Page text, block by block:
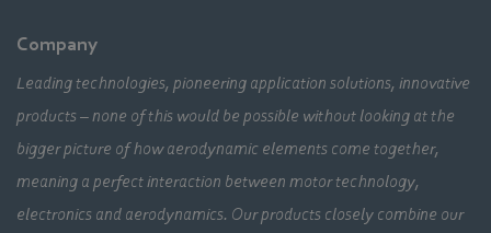
Company
Leading technologies, pioneering application solutions, innovative
products – none of this would be possible without looking at the
bigger picture of how aerodynamic elements come together,
meaning a perfect interaction between motor technology,
electronics and aerodynamics. Our products closely combine our